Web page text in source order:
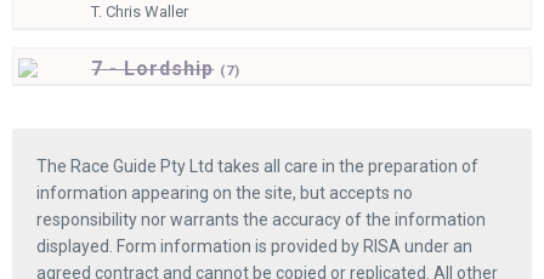
T.Chris Waller
7 - Lordship (7)
The Race Guide Pty Ltd takes all care in the preparation of
information appearing on the site, but accepts no
responsibility nor warrants the accuracy of the information
displayed. Form information is provided by RISA under an
agreed contract and cannot be copied or replicated. All other